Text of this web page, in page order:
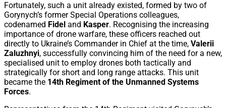
Fortunately, such a unit already existed, formed by two of
Gorynych’s former Special Operations colleagues,
codenamed Fidel and Kasper. Recognising the increasing
importance of drone warfare, these officers reached out
directly to Ukraine’s Commander in Chief at the time, Valerii
Zaluzhnyi, successfully convincing him of the need for a new,
specialised unit to employ drones both tactically and
strategically for short and long range attacks. This unit
became the 14th Regiment of the Unmanned Systems
Forces.